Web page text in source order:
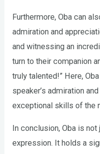
Furthermore, Oba can
admiration and
and witnessing an
turn to their companion
truly talented!” Here,
speaker’s admiration
exceptional skills of the
In conclusion, Oba is
expression. It holds a